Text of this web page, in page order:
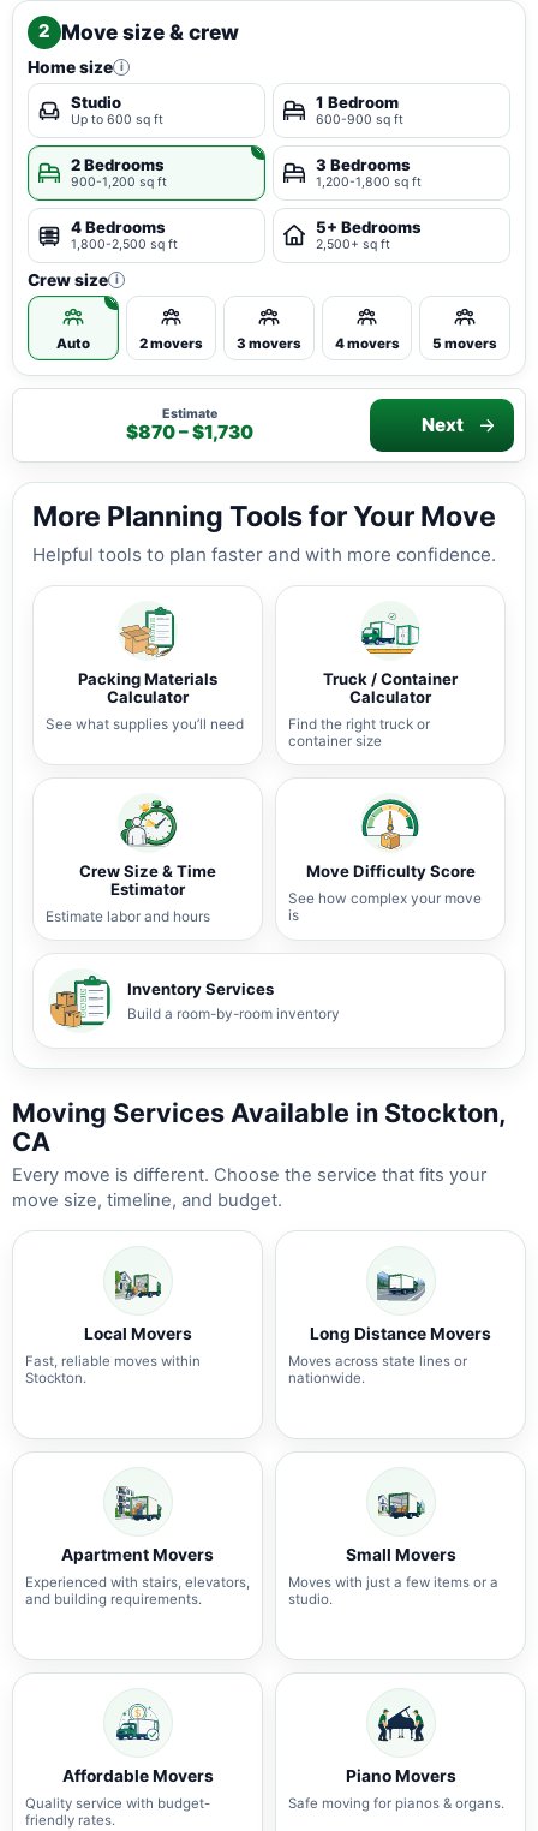
2 Move size & crew
Home size i
Studio
Up to 600 sq ft
1 Bedroom
600-900 sq ft
2 Bedrooms
900-1,200 sq ft
3 Bedrooms
1,200-1,800 sq ft
4 Bedrooms
1,800-2,500 sq ft
5+ Bedrooms
2,500+ sq ft
Crew size i
Auto 2 movers 3 movers 4 movers 5 movers
Estimate
$870 – $1,730 Next
More Planning Tools for Your Move
Helpful tools to plan faster and with more confidence.
Packing Materials
Calculator
See what supplies you’ll need
Truck / Container
Calculator
Find the right truck or
container size
Crew Size & Time
Estimator
Estimate labor and hours
Move Difficulty Score
See how complex your move
is
Inventory Services
Build a room-by-room inventory
Moving Services Available in Stockton,
CA
Every move is different. Choose the service that fits your
move size, timeline, and budget.
Local Movers
Fast, reliable moves within
Stockton.
Long Distance Movers
Moves across state lines or
nationwide.
Apartment Movers
Experienced with stairs, elevators,
and building requirements.
Small Movers
Moves with just a few items or a
studio.
Affordable Movers
Quality service with budget-
friendly rates.
Piano Movers
Safe moving for pianos & organs.